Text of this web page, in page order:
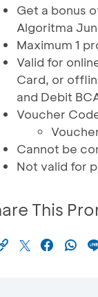
Get a bonus
Algoritma
Maximum 1
Valid for
Card, or
and Debit
Voucher
Cannot be
Not valid for
This